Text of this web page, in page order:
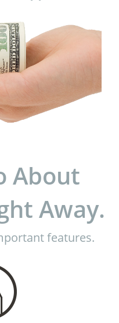
About
Away.
features.